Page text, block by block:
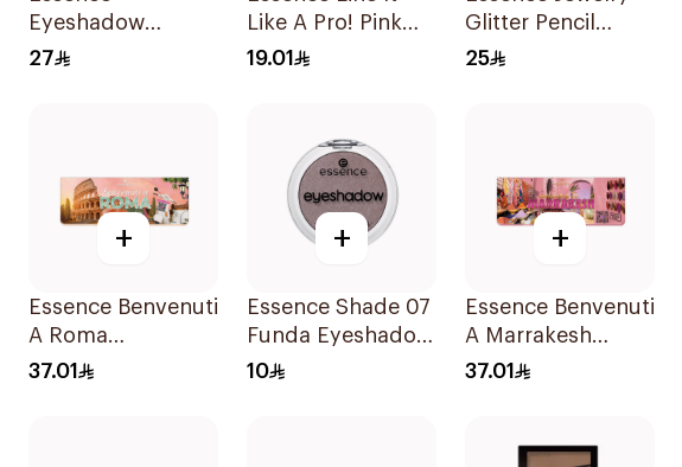
Eyeshadow
Palette Brown 10g
27
Like A Pro! Pink
Liner
19.01
Glitter Pencil
Shade 01 1Piece
25
+
Essence Benvenuti
A Roma
Eyeshadow
37.01
+
Essence Shade 07
Funda Eyeshadow
2.5g
10
+
Essence Benvenuti
A Marrakesh
Eyeshadow
37.01